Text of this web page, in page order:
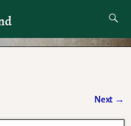
to
Next →